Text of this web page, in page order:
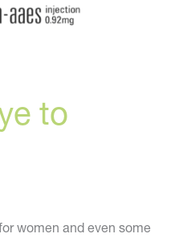
to
women and even some